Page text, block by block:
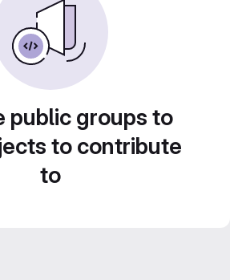
public groups to
to contribute
to